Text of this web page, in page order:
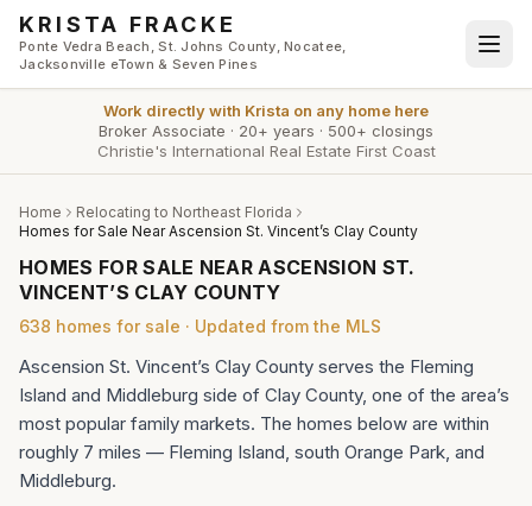
Skip to main content
KRISTA FRACKE
Ponte Vedra Beach, St. Johns County, Nocatee,
Jacksonville eTown & Seven Pines
Work directly with Krista on any home here
Broker Associate · 20+ years · 500+ closings
Christie's International Real Estate First Coast
Home
Relocating to Northeast Florida
Homes for Sale Near Ascension St. Vincent’s Clay County
HOMES FOR SALE NEAR ASCENSION ST.
VINCENT’S CLAY COUNTY
638 homes for sale · Updated from the MLS
Ascension St. Vincent’s Clay County serves the Fleming
Island and Middleburg side of Clay County, one of the area’s
most popular family markets. The homes below are within
roughly 7 miles — Fleming Island, south Orange Park, and
Middleburg.